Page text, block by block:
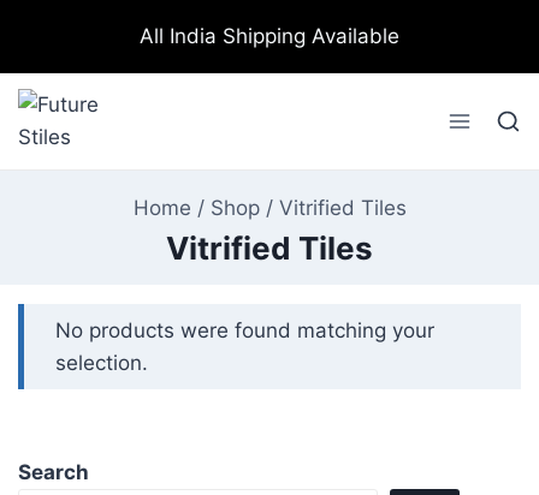
All India Shipping Available
Home / Shop / Vitrified Tiles
Vitrified Tiles
No products were found matching your
selection.
Search